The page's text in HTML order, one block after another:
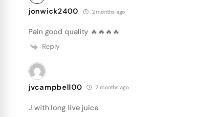
jonwick2400 2 months ago
Pain good quality 🔥🔥🔥🔥
Reply
jvcampbell00 2 months ago
J with long live juice